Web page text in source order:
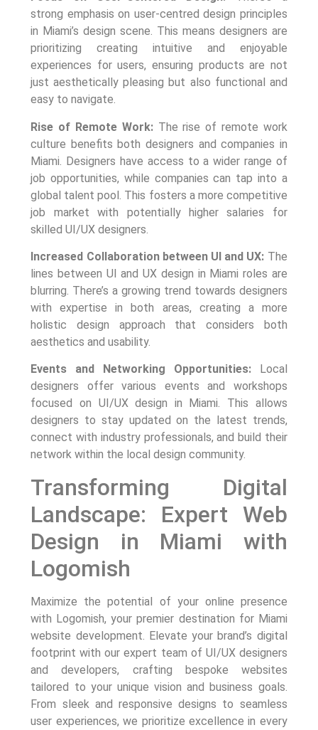
strong emphasis on user-centred design principles
in Miami’s design scene. This means designers are
prioritizing creating intuitive and enjoyable
experiences for users, ensuring products are not
just aesthetically pleasing but also functional and
easy to navigate.
Rise of Remote Work:The rise of remote work
culture benefits both designers and companies in
Miami. Designers have access to a wider range of
job opportunities, while companies can tap into a
global talent pool. This fosters a more competitive
job market with potentially higher salaries for
skilled UI/UX designers.
Increased Collaboration between UI and UX: The
lines between UI and UX design in Miami roles are
blurring. There’s a growing trend towards designers
with expertise in both areas, creating a more
holistic design approach that considers both
aesthetics and usability.
Events and Networking Opportunities:
Local
designers offer various events and workshops
focused on UI/UX design in Miami. This allows
designers to stay updated on the latest trends,
connect with industry professionals, and build their
network within the local design community.
Transforming Digital
Landscape: Expert Web
Design in Miami with
Logomish
Maximize the potential of your online presence
with Logomish, your premier destination for Miami
website development. Elevate your brand’s digital
footprint with our expert team of UI/UX designers
and developers, crafting bespoke websites
tailored to your unique vision and business goals.
From sleek and responsive designs to seamless
user experiences, we prioritize excellence in every